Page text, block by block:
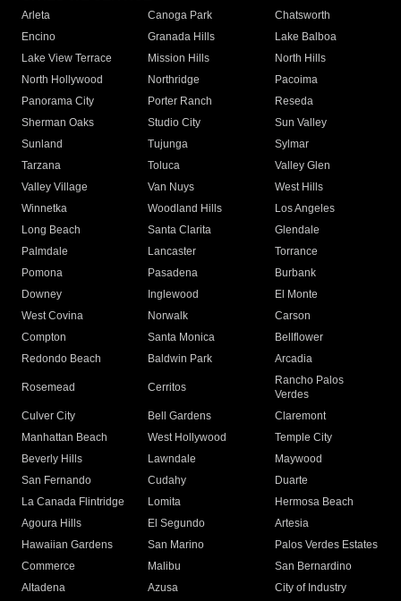
Arleta Canoga Park
Chatsworth
Encino
Granada Hills
Lake Balboa
Lake View Terrace
Mission Hills
North Hills
North Hollywood
Northridge
Pacoima
Panorama City
Porter Ranch
Reseda
Sherman Oaks
Studio City
Sun Valley
Sunland
Tujunga
Sylmar
Tarzana
Toluca
Valley Glen
Valley Village
Van Nuys
West Hills
Winnetka
Woodland Hills
Los Angeles
Long Beach
Santa Clarita
Glendale
Palmdale
Lancaster
Torrance
Pomona
Pasadena
Burbank
Downey
Inglewood
El Monte
West Covina
Norwalk
Carson
Compton
Santa Monica
Bellflower
Redondo Beach
Baldwin Park Arcadia
Rosemead Cerritos
Rancho Palos
Verdes
Culver City
Bell Gardens
Claremont
Manhattan Beach
West Hollywood
Temple City
Beverly Hills
Lawndale
Maywood
San Fernando
Cudahy
Duarte
La Canada Flintridge
Lomita
Hermosa Beach
Agoura Hills
El Segundo
Artesia
Hawaiian Gardens
San Marino
Palos Verdes Estates
Commerce
Malibu
San Bernardino
Altadena
Azusa
City of Industry